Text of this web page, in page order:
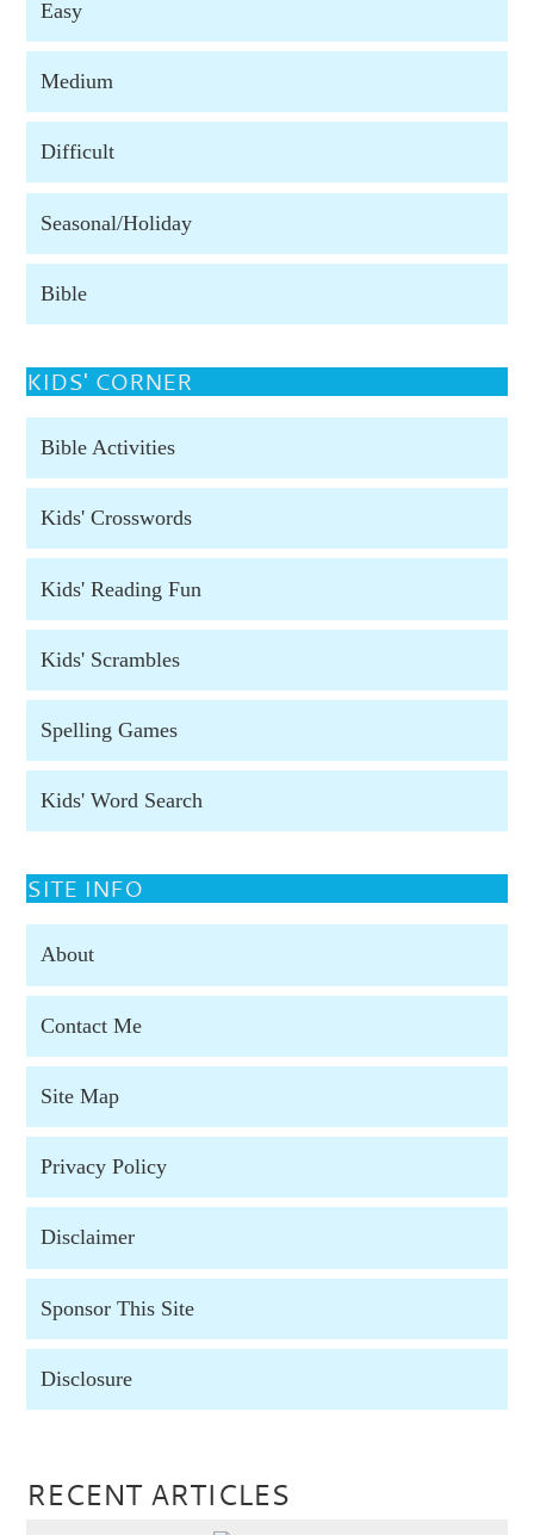
Easy
Medium
Difficult
Seasonal/Holiday
Bible
KIDS' CORNER
Bible Activities
Kids' Crosswords
Kids' Reading Fun
Kids' Scrambles
Spelling Games
Kids' Word Search
SITE INFO
About
Contact Me
Site Map
Privacy Policy
Disclaimer
Sponsor This Site
Disclosure
RECENT ARTICLES